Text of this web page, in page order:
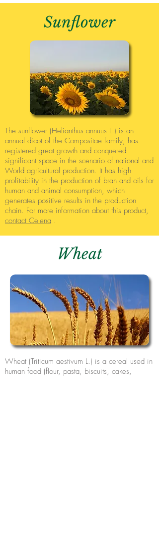
Sunflower
The sunflower (Helianthus annuus L.) is an
annual dicot of the Compositae family, has
registered great growth and conquered
significant space in the scenario of national and
World agricultural production. It has high
profitability in the production of bran and oils for
human and animal consumption, which
generates positive results in the production
chain. For more information about this product,
contact Celena .
Wheat
Wheat (Triticum aestivum L.) is a cereal used in
human food (flour, pasta, biscuits, cakes,